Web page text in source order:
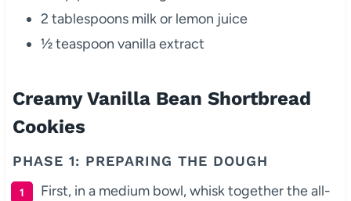
2 tablespoons milk or lemon juice
½ teaspoon vanilla extract
Creamy Vanilla Bean Shortbread
Cookies
PHASE 1: PREPARING THE DOUGH
First, in a medium bowl, whisk together the all-